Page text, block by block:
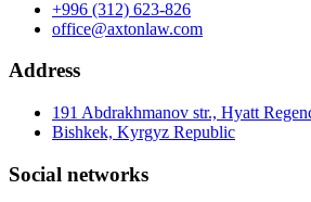
+996 (312) 623-826
office@axtonlaw.com
Address
191 Abdrakhmanov str., Hyatt
Bishkek, Kyrgyz Republic
Social networks